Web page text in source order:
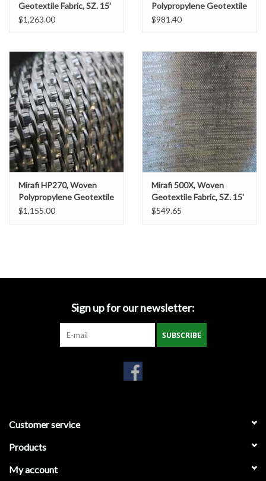
Geotextile & Landscape
Glasses & Goggles
Gloves
Hard Hats /Helmets
Hog Rings & Related Tools
Storm Drain Protection
Perimeter Protection
Plastic Sheeting
Hardwood & Survey Stakes
Geotextile Fabric, SZ. 15'
x 300'
$1,263.00
Polypropylene Geotextile
Fabric, SZ. 15' x 300'
$981.40
Mirafi HP270, Woven
Polypropylene Geotextile
Fabric, SZ. 15' x 300'
$1,155.00
Mirafi 500X, Woven
Geotextile Fabric, SZ. 15'
x 360'
$549.65
Sign up for our newsletter:
SUBSCRIBE
Customer service
Products
My account